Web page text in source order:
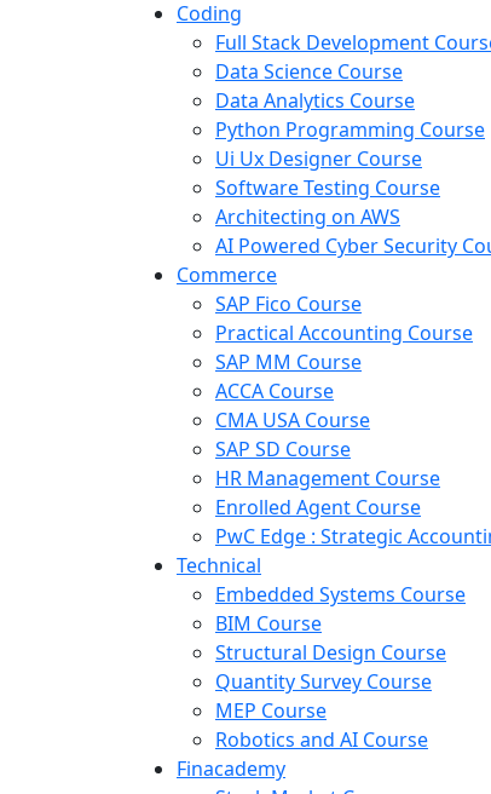
Coding
Full Stack Development
Data Science Course
Data Analytics Course
Python Programming Course
Ui Ux Designer Course
Software Testing Course
Architecting on AWS
AI Powered Cyber Security
Commerce
SAP Fico Course
Practical Accounting Course
SAP MM Course
ACCA Course
CMA USA Course
SAP SD Course
HR Management Course
Enrolled Agent Course
PwC Edge : Strategic
Technical
Embedded Systems Course
BIM Course
Structural Design Course
Quantity Survey Course
MEP Course
Robotics and AI Course
Finacademy